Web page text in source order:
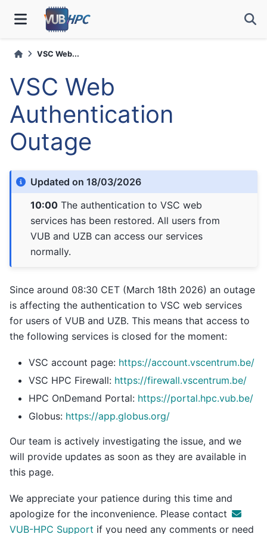
VSC Web...
VSC Web
Authentication
Outage
Updated on 18/03/2026
10:00 The authentication to VSC web
services has been restored. All users from
VUB and UZB can access our services
normally.
Since around 08:30 CET (March 18th 2026) an outage
is affecting the authentication to VSC web services
for users of VUB and UZB. This means that access to
the following services is closed for the moment:
VSC account page: https://account.vscentrum.be/
VSC HPC Firewall: https://firewall.vscentrum.be/
HPC OnDemand Portal: https://portal.hpc.vub.be/
Globus: https://app.globus.org/
Our team is actively investigating the issue, and we
will provide updates as soon as they are available in
this page.
We appreciate your patience during this time and
apologize for the inconvenience. Please contact
VUB-HPC Support if you need any comments or need